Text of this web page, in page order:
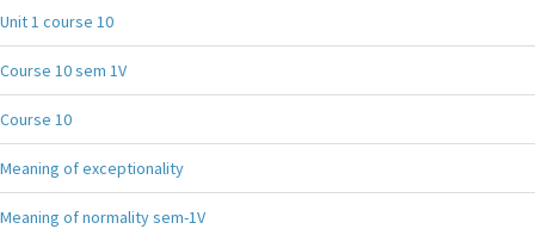
Unit 1 course 10
Course 10 sem 1V
Course 10
Meaning of exceptionality
Meaning of normality sem-1V